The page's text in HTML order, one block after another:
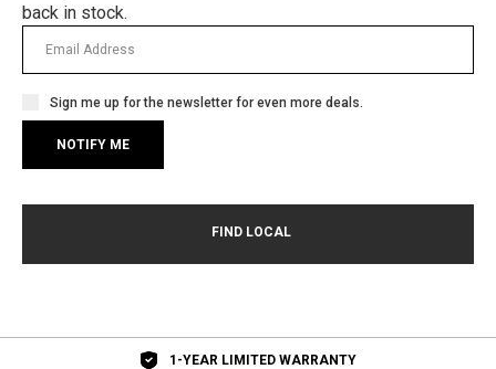
back in stock.
Sign me up for the newsletter for even more deals.
1-YEAR LIMITED WARRANTY